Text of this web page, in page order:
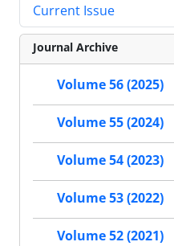
Current Issue
Journal Archive
Volume 56 (2025)
Volume 55 (2024)
Volume 54 (2023)
Volume 53 (2022)
Volume 52 (2021)